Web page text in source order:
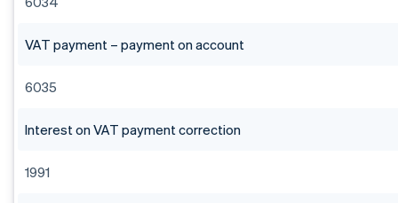
VAT payment – payment on account
6035
Interest on VAT payment correction
1991